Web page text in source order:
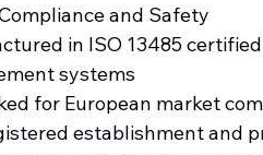
and Safety
in ISO 13485
systems
for European market
establishment and